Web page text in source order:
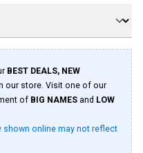
BEST DEALS, NEW
our store. Visit one of our
of BIG NAMES and LOW
shown online may not reflect